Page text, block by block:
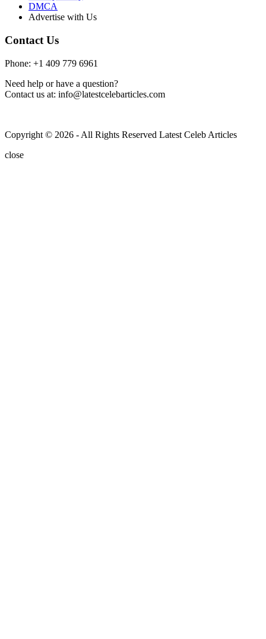
DMCA
Advertise with Us
Contact Us
Phone: +1 409 779 6961
Need help or have a question?
Contact us at: info@latestcelebarticles.com
Copyright © 2026 - All Rights Reserved Latest Celeb Articles
close